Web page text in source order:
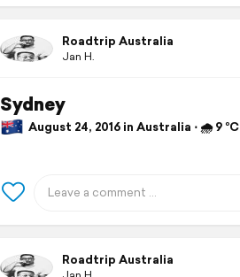
Roadtrip Australia
Jan H.
Sydney
August 24, 2016 in Australia ⋅ 🌧 9 °C
Roadtrip Australia